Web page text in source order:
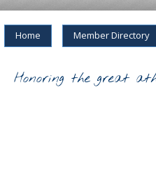
Home Member Directory
Honoring the great